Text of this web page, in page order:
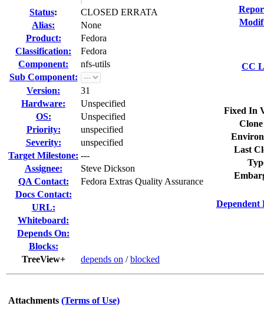
Status:
CLOSED ERRATA
Alias:
None
Product:
Fedora
Classification:
Fedora
Component:
nfs-utils
Sub Component:
Version:
31
Hardware:
Unspecified
OS:
Unspecified
Priority:
unspecified
Severity:
unspecified
Target Milestone: ---
Assignee:
Steve Dickson
QA Contact:
Fedora Extras Quality Assurance
Docs Contact:
URL:
Whiteboard:
Depends On:
Blocks:
TreeView+
depends on /blocked
CC
Fixed In
Last
Dependent
Attachments (Terms of Use)